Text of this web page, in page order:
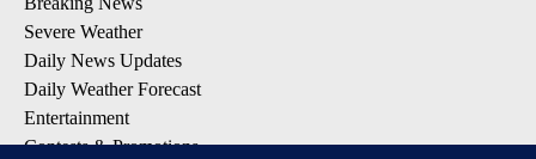
Severe Weather
Daily News Updates
Daily Weather Forecast
Entertainment
Contests & Promotions